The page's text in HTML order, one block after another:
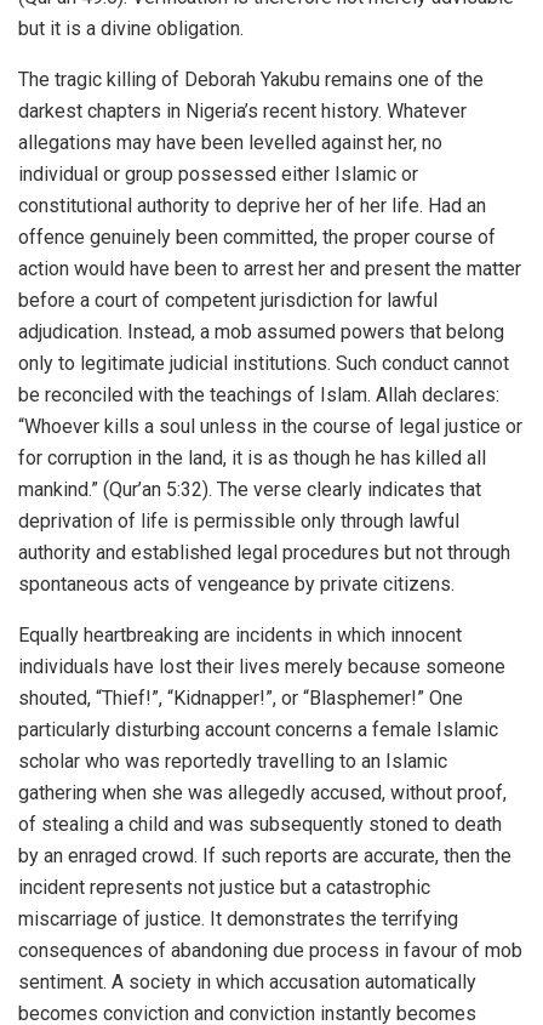
but it is a divine obligation.
The tragic killing of Deborah Yakubu remains one of the
darkest chapters in Nigeria’s recent history. Whatever
allegations may have been levelled against her, no
individual or group possessed either Islamic or
constitutional authority to deprive her of her life. Had an
offence genuinely been committed, the proper course of
action would have been to arrest her and present the matter
before a court of competent jurisdiction for lawful
adjudication. Instead, a mob assumed powers that belong
only to legitimate judicial institutions. Such conduct cannot
be reconciled with the teachings of Islam. Allah declares:
“Whoever kills a soul unless in the course of legal justice or
for corruption in the land, it is as though he has killed all
mankind.” (Qur’an 5:32). The verse clearly indicates that
deprivation of life is permissible only through lawful
authority and established legal procedures but not through
spontaneous acts of vengeance by private citizens.
Equally heartbreaking are incidents in which innocent
individuals have lost their lives merely because someone
shouted, “Thief!”, “Kidnapper!”, or “Blasphemer!” One
particularly disturbing account concerns a female Islamic
scholar who was reportedly travelling to an Islamic
gathering when she was allegedly accused, without proof,
of stealing a child and was subsequently stoned to death
by an enraged crowd. If such reports are accurate, then the
incident represents not justice but a catastrophic
miscarriage of justice. It demonstrates the terrifying
consequences of abandoning due process in favour of mob
sentiment. A society in which accusation automatically
becomes conviction and conviction instantly becomes